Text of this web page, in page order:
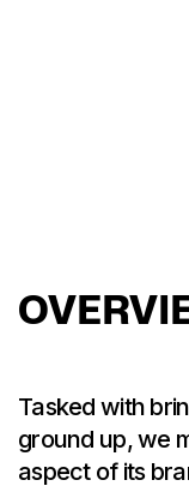
Tasked with
ground up, we
aspect of its